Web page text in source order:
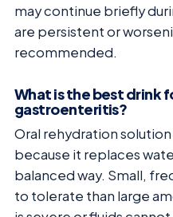
may continue briefly
are persistent or
recommended.
What is the best drink
gastroenteritis?
Oral rehydration
because it replaces
balanced way. Small,
to tolerate than large